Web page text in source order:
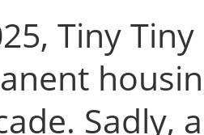
Tiny
Sadly,